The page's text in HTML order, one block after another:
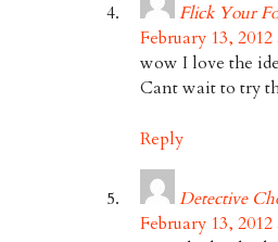
Flick Your
February 13,
wow I love the
Cant wait to try
Reply
Detective
February 13,